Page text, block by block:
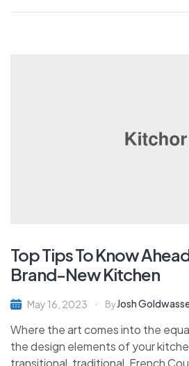
Top Tips To Know
Brand-New Kitchen
May 16, 2023 By Josh
Where the art comes into the
the design elements of your
transitional, traditional, French